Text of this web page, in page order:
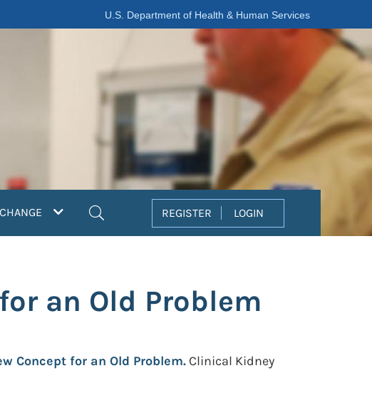
U.S. Department of Health & Human Services
REGISTER LOGIN
an Old Problem
Concept for an Old Problem. Clinical Kidney